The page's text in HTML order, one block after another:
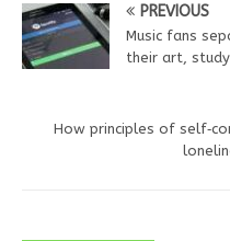
PREVIOUS
Music fans
their art,
How principles of